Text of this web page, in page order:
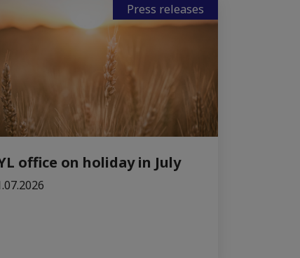
Press releases
office on holiday in July